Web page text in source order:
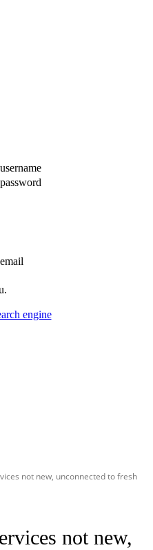
not new, unconnected to fresh
not new,